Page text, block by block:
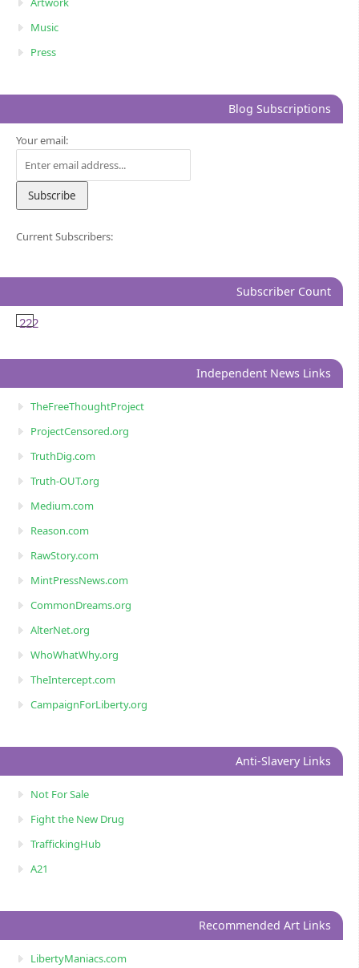
Music
Press
Blog Subscriptions
Your email:
Current Subscribers:
Subscriber Count
222
Independent News Links
TheFreeThoughtProject
ProjectCensored.org
TruthDig.com
Truth-OUT.org
Medium.com
Reason.com
RawStory.com
MintPressNews.com
CommonDreams.org
AlterNet.org
WhoWhatWhy.org
TheIntercept.com
CampaignForLiberty.org
Anti-Slavery Links
Not For Sale
Fight the New Drug
TraffickingHub
A21
Recommended Art Links
LibertyManiacs.com